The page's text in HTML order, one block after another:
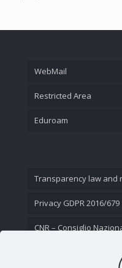
WebMail
Restricted Area
Eduroam
Transparency law and
Privacy GDPR 2016/679
CNR – Consiglio